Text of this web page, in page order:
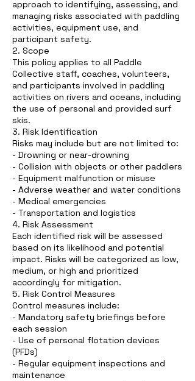
approach to identifying, assessing, and
managing risks associated with paddling
activities, equipment use, and
participant safety.
2. Scope
This policy applies to all Paddle
Collective staff, coaches, volunteers,
and participants involved in paddling
activities on rivers and oceans, including
the use of personal and provided surf
skis.
3. Risk Identification
Risks may include but are not limited to:
- Drowning or near-drowning
- Collision with objects or other paddlers
- Equipment malfunction or misuse
- Adverse weather and water conditions
- Medical emergencies
- Transportation and logistics
4. Risk Assessment
Each identified risk will be assessed
based on its likelihood and potential
impact. Risks will be categorized as low,
medium, or high and prioritized
accordingly for mitigation.
5. Risk Control Measures
Control measures include:
- Mandatory safety briefings before
each session
- Use of personal flotation devices
(PFDs)
- Regular equipment inspections and
maintenance